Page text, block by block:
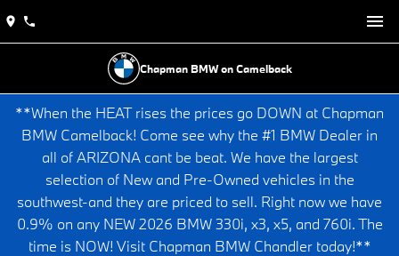
Chapman BMW on Camelback
**When the HEAT rises the prices go DOWN at Chapman
BMW Camelback! Come see why the #1 BMW Dealer in
all of ARIZONA cant be beat. We have the largest
selection of New and Pre-Owned vehicles in the
southwest-and they are priced to sell. Right now we have
0.9% on any NEW 2026 BMW 330i, x3, x5, and 760i. The
time is NOW! Visit Chapman BMW Chandler today!**